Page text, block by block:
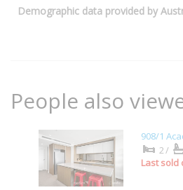
Demographic data provided by
People also
908/1
2/
Last sold